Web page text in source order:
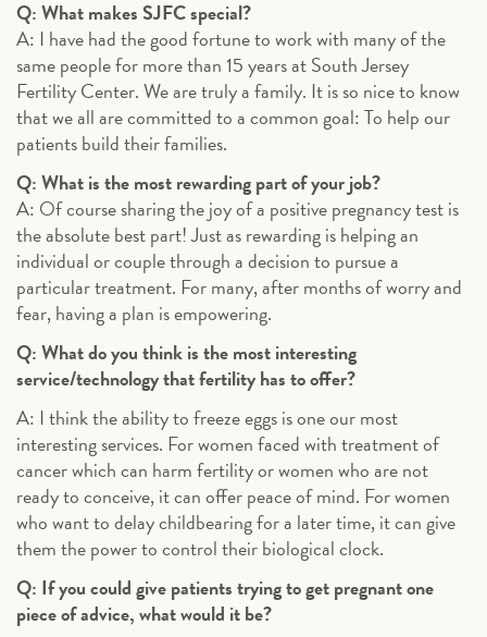
Q: What makes SJFC special?
A: I have had the good fortune to work with many of the
same people for more than 15 years at South Jersey
Fertility Center. We are truly a family. It is so nice to know
that we all are committed to a common goal: To help our
patients build their families.
Q: What is the most rewarding part of your job?
A: Of course sharing the joy of a positive pregnancy test is
the absolute best part! Just as rewarding is helping an
individual or couple through a decision to pursue a
particular treatment. For many, after months of worry and
fear, having a plan is empowering.
Q: What do you think is the most interesting
service/technology that fertility has to offer?
A: I think the ability to freeze eggs is one our most
interesting services. For women faced with treatment of
cancer which can harm fertility or women who are not
ready to conceive, it can offer peace of mind. For women
who want to delay childbearing for a later time, it can give
them the power to control their biological clock.
Q: If you could give patients trying to get pregnant one
piece of advice, what would it be?